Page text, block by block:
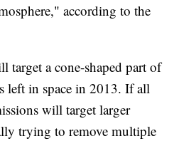
according to the
target a cone-shaped part of
left in space in 2013. If all
will target larger
trying to remove multiple